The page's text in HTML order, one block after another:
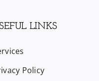
LINKS
Policy